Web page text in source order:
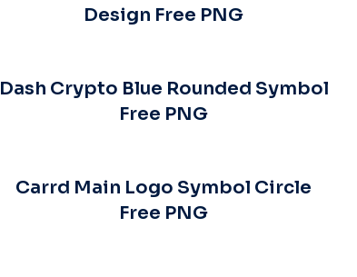
Design Free PNG
Dash Crypto Blue Rounded Symbol
Free PNG
Carrd Main Logo Symbol Circle
Free PNG